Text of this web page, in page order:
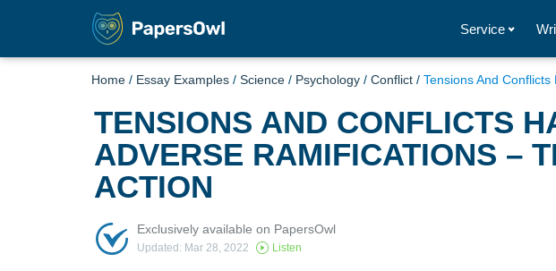
Service
Home / Essay Examples / Science / Psychology / Conflict / Tensions And
TENSIONS AND CONFLICTS
ADVERSE RAMIFICATIONS –
ACTION
Exclusively available on PapersOwl
Updated: Mar 28, 2022 Listen